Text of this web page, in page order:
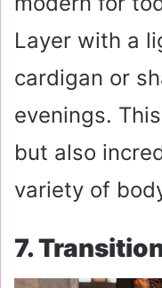
Layer with a
cardigan or
evenings.
but also
variety of
7.